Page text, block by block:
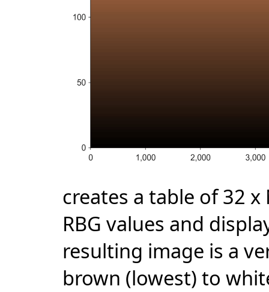
creates a table of 32
RBG values and
resulting image is a
brown (lowest) to